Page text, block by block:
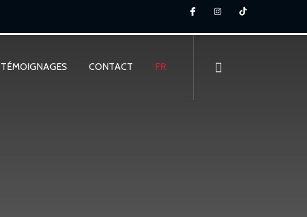
TÉMOIGNAGES CONTACT FR